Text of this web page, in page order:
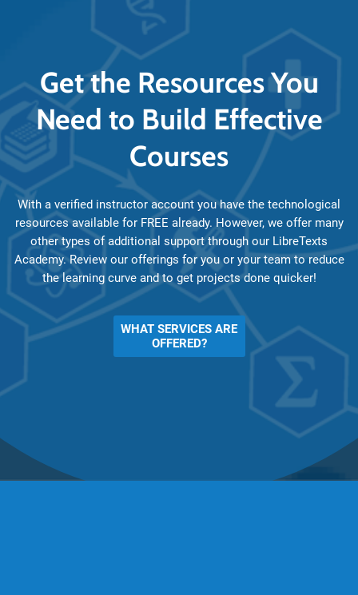
Get the Resources You
Need to Build Effective
Courses
With a verified instructor account you have the technological
resources available for FREE already. However, we offer many
other types of additional support through our LibreTexts
Academy. Review our offerings for you or your team to reduce
the learning curve and to get projects done quicker!
WHAT SERVICES ARE
OFFERED?